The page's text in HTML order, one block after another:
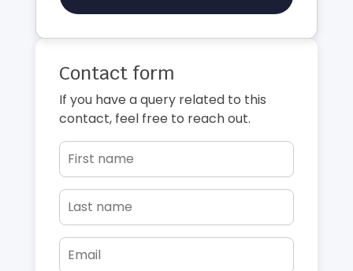
Contact form
If you have a query related to this
contact, feel free to reach out.